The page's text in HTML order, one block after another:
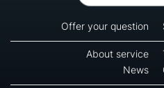
Offer your question
About service
News